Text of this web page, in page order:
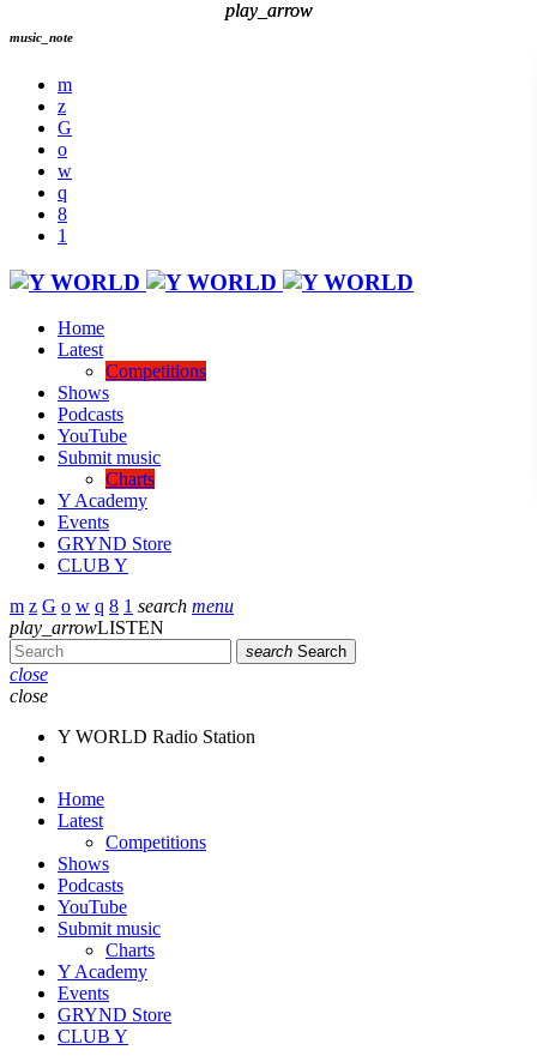
music_note
Home
Latest
Competitions
Shows
Podcasts
YouTube
Submit music
Charts
Y Academy
Events
GRYND Store
CLUB Y
search menu
play_arrowLISTEN
search Search
close
close
play_arrow
Y WORLD Radio Station
Home
Latest
Competitions
Shows
Podcasts
YouTube
Submit music
Charts
Y Academy
Events
GRYND Store
CLUB Y
play_arrow